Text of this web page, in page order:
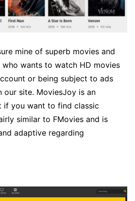
mine of superb movies and
who wants to watch HD movies
or being subject to ads
site. MoviesJoy is an
if you want to find classic
similar to FMovies and is
adaptive regarding